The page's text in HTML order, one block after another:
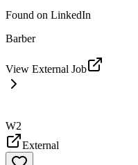
Found on LinkedIn
Barber
View External Job
W2
External